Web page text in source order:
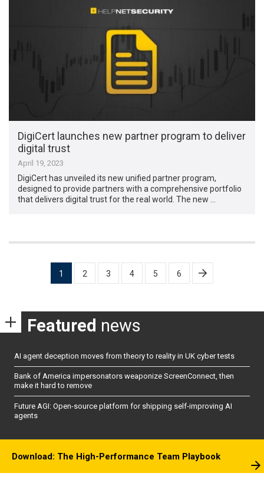
DigiCert launches new partner program to deliver
digital trust
April 19, 2023
DigiCert has unveiled its new unified partner program,
designed to provide partners with a comprehensive portfolio
that delivers digital trust for the real world. The new …
pagination
1 2 3 4 5 6
Featured news
AI agent deception moves from theory to reality in UK cyber tests
Bank of America impersonators weaponize ScreenConnect, then
make it hard to remove
Future AGI: Open-source platform for shipping self-improving AI
agents
Download: The High-Performance Team Playbook